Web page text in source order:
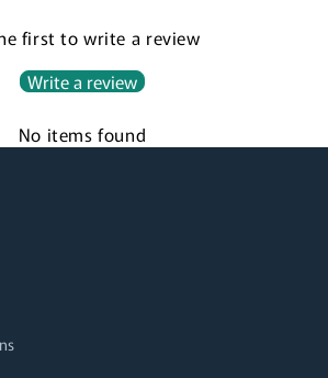
first to write a review
Write a review
No items found
to add products to your
your previously saved items.
Login